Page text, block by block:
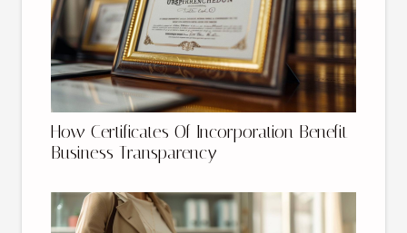
How Certificates Of Incorporation Benefit
Business Transparency